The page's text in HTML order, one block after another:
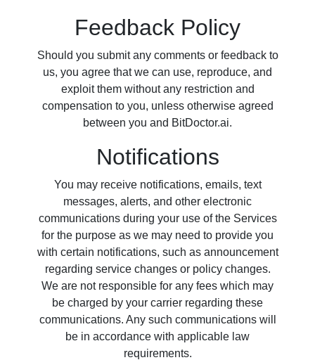
Feedback Policy
Should you submit any comments or feedback to
us, you agree that we can use, reproduce, and
exploit them without any restriction and
compensation to you, unless otherwise agreed
between you and BitDoctor.ai.
Notifications
You may receive notifications, emails, text
messages, alerts, and other electronic
communications during your use of the Services
for the purpose as we may need to provide you
with certain notifications, such as announcement
regarding service changes or policy changes.
We are not responsible for any fees which may
be charged by your carrier regarding these
communications. Any such communications will
be in accordance with applicable law
requirements.